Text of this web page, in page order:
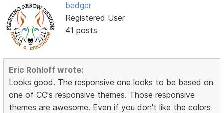
badger
Registered User
41 posts
Eric Rohloff wrote:
Looks good. The responsive one looks to be based on
one of CC's responsive themes. Those responsive
themes are awesome. Even if you don't like the colors